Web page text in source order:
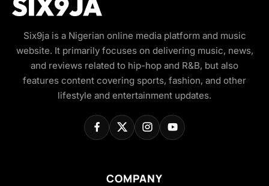
Six9ja is a Nigerian online media platform and music
website. It primarily focuses on delivering music, news,
and reviews related to hip-hop and R&B, but also
features content covering sports, fashion, and other
lifestyle and entertainment updates.
COMPANY